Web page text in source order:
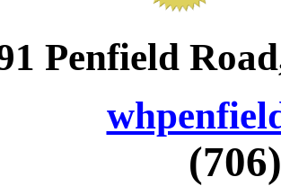
Penfield